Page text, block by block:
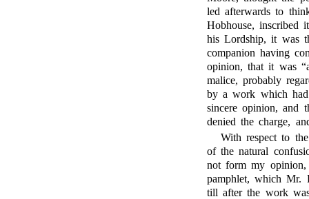
led afterwards to
Hobhouse,
his Lordship, it was
companion having
opinion, that it was
malice, probably
by a work which
sincere opinion, and
denied the charge,
With respect to
of the natural
not form my opinion,
pamphlet, which Mr.
till after the work